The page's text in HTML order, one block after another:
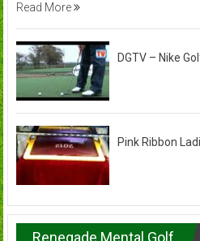
Read More
DGTV – Nike
Pink Ribbon
Renegade Mental Golf